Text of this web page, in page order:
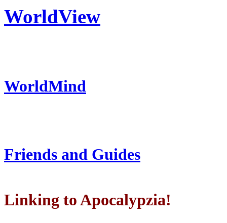
WorldView
WorldMind
Friends and Guides
Linking to Apocalypzia!